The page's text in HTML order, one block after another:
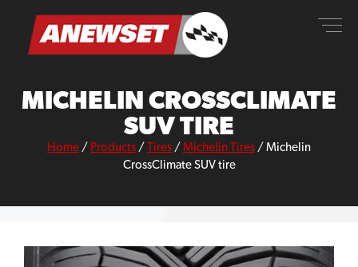
content
ANEWSET
MICHELIN CROSSCLIMATE
SUV TIRE
Home / Products / Tires / Michelin Tires / Michelin
CrossClimate SUV tire